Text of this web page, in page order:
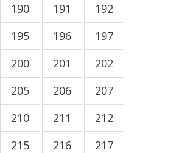
190 191
192
195 196
197
200 201
202
205 206
207
210 211
212
215 216
217